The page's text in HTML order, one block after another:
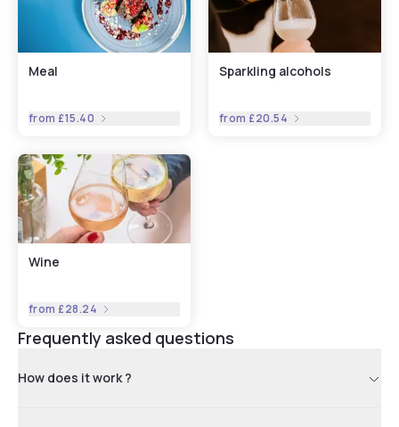
Meal
from £15.40
Sparkling alcohols
from £20.54
Wine
from £28.24
Frequently asked questions
How does it work ?